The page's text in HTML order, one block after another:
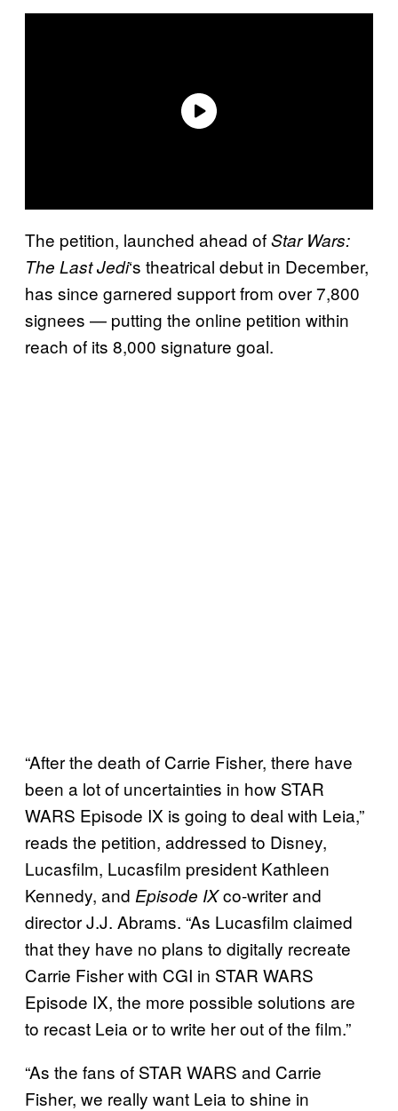
The petition, launched ahead ofStar Wars:
The Last Jedi‘s theatrical debut in December,
has since garnered support from over 7,800
signees — putting the online petition within
reach of its 8,000 signature goal.
“After the death of Carrie Fisher, there have
been a lot of uncertainties in how STAR
WARS Episode IX is going to deal with Leia,”
reads the petition, addressed to Disney,
Lucasfilm, Lucasfilm president Kathleen
Kennedy, and Episode IXco-writer and
director J.J. Abrams. “As Lucasfilm claimed
that they have no plans to digitally recreate
Carrie Fisher with CGI in STAR WARS
Episode IX, the more possible solutions are
to recast Leia or to write her out of the film.”
“As the fans of STAR WARS and Carrie
Fisher, we really want Leia to shine in